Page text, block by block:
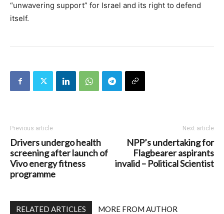
“unwavering support” for Israel and its right to defend
itself.
Previous article
Drivers undergo health
screening after launch of
Vivo energy fitness
programme
Next article
NPP’s undertaking for
Flagbearer aspirants
invalid – Political Scientist
RELATED ARTICLES MORE FROM AUTHOR